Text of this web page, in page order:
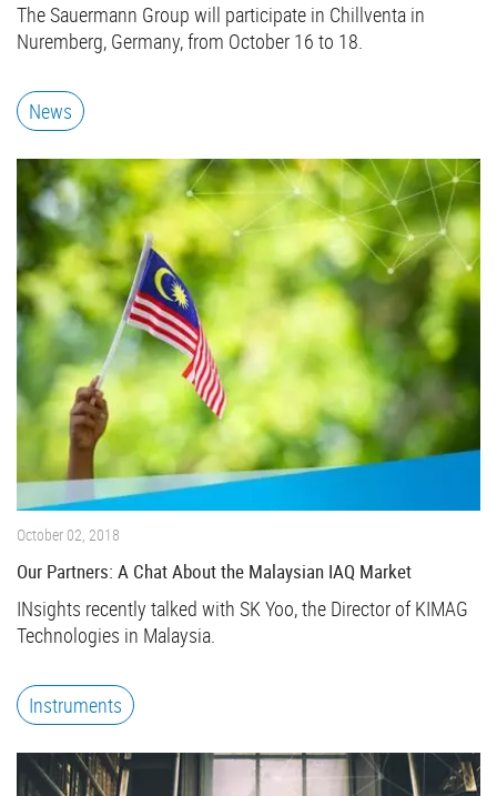
The Sauermann Group will participate in Chillventa in
Nuremberg, Germany, from October 16 to 18.
News
October 02, 2018
Our Partners: A Chat About the Malaysian IAQ Market
INsights recently talked with SK Yoo, the Director of KIMAG
Technologies in Malaysia.
Instruments